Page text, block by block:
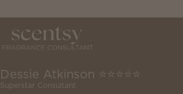
Dessie Atkinson ⭐️⭐️⭐️⭐️⭐️
Superstar Consultant